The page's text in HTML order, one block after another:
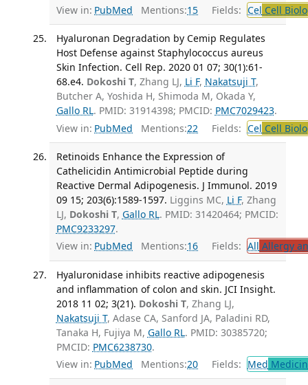
View in: PubMed Mentions:15 Fields: Cel Cell
Hyaluronan Degradation by Cemip Regulates
Host Defense against Staphylococcus aureus
Skin Infection. Cell Rep. 2020 01 07; 30(1):61-
68.e4. Dokoshi T, Zhang LJ, Li F, Nakatsuji T,
Butcher A, Yoshida H, Shimoda M, Okada Y,
Gallo RL. PMID: 31914398; PMCID: PMC7029423.
View in: PubMed Mentions:22 Fields: Cel Cell
Retinoids Enhance the Expression of
Cathelicidin Antimicrobial Peptide during
Reactive Dermal Adipogenesis. J Immunol. 2019
09 15; 203(6):1589-1597. Liggins MC, Li F, Zhang
LJ, Dokoshi T, Gallo RL. PMID: 31420464; PMCID:
PMC9233297.
View in: PubMed Mentions:16 Fields: All Allergy
Hyaluronidase inhibits reactive adipogenesis
and inflammation of colon and skin. JCI Insight.
2018 11 02; 3(21). Dokoshi T, Zhang LJ,
Nakatsuji T, Adase CA, Sanford JA, Paladini RD,
Tanaka H, Fujiya M, Gallo RL. PMID: 30385720;
PMCID: PMC6238730.
View in: PubMed Mentions:20 Fields: Med